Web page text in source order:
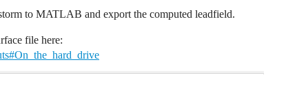
to MATLAB and export the computed leadfield.
file here: